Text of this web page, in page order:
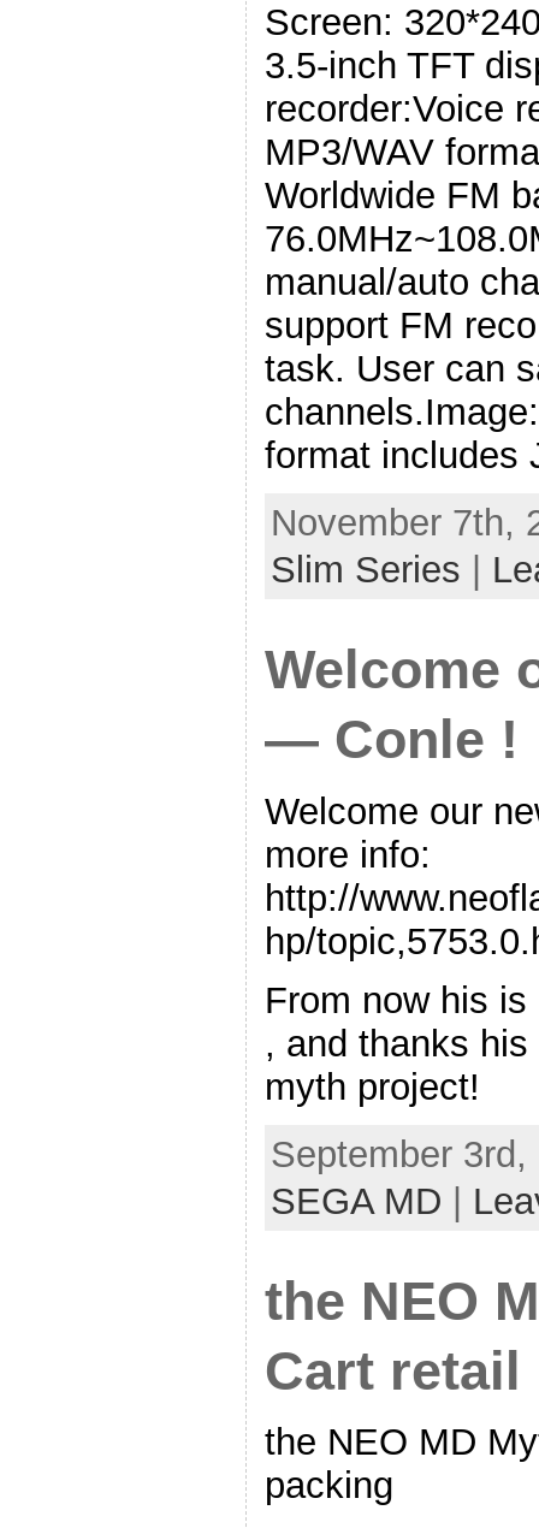
Screen:
3.5-inch TFT
recorder:Voice
MP3/WAV
Worldwide FM
manual/auto
support FM
task. User can
format
November 7th,
Slim Series
Welcome
— Conle !
Welcome our
more info:
http://
hp/
From now his
, and thanks
myth project!
September
SEGA MD |
the NEO
Cart retail
the NEO MD
packing